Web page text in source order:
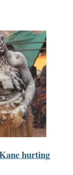
hurting